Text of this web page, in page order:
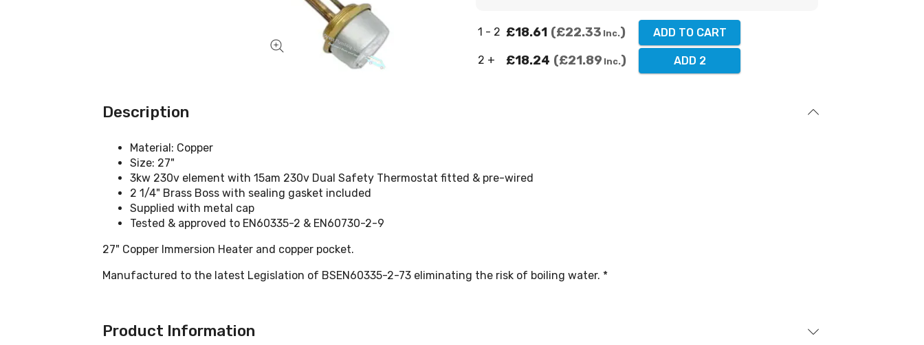
1 - 2 £18.61 £22.33 Inc. ADD TO CART
2 + £18.24 £21.89 Inc. ADD 2
Description
Material: Copper
Size: 27"
3kw 230v element with 15am 230v Dual Safety Thermostat fitted & pre-wired
2 1/4" Brass Boss with sealing gasket included
Supplied with metal cap
Tested & approved to EN60335-2 & EN60730-2-9
27" Copper Immersion Heater and copper pocket.
Manufactured to the latest Legislation of BSEN60335-2-73 eliminating the risk of boiling water. *
Product Information